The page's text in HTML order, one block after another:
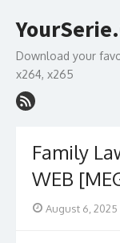
to
Download your
x264, x265
Family
WEB
Posted
August 6, 2025